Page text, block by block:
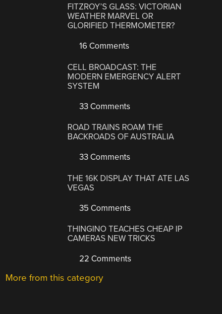
FITZROY’S GLASS: VICTORIAN
WEATHER MARVEL OR
GLORIFIED THERMOMETER?
16 Comments
CELL BROADCAST: THE
MODERN EMERGENCY ALERT
SYSTEM
33 Comments
ROAD TRAINS ROAM THE
BACKROADS OF AUSTRALIA
33 Comments
THE 16K DISPLAY THAT ATE LAS
VEGAS
35 Comments
THINGINO TEACHES CHEAP IP
CAMERAS NEW TRICKS
22 Comments
More from this category